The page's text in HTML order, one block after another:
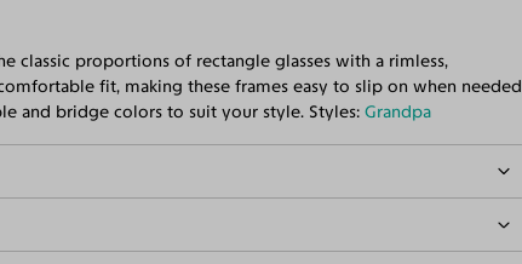
classic proportions of rectangle glasses with a rimless,
fit, making these frames easy to slip on when needed
and bridge colors to suit your style. Styles:Grandpa